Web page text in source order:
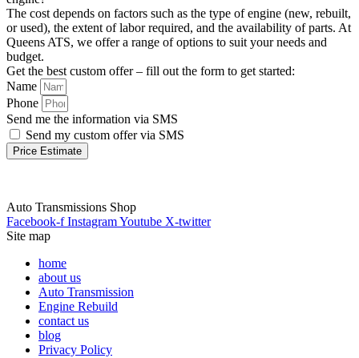
The cost depends on factors such as the type of engine (new, rebuilt,
or used), the extent of labor required, and the availability of parts. At
Queens ATS, we offer a range of options to suit your needs and
budget.
Get the best custom offer – fill out the form to get started:
Name
Phone
Send me the information via SMS
Send my custom offer via SMS
Price Estimate
Auto Transmissions Shop
Facebook-f InstagramYoutube X-twitter
Site map
home
about us
Auto Transmission
Engine Rebuild
contact us
blog
Privacy Policy